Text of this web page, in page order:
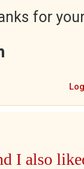
for
I also